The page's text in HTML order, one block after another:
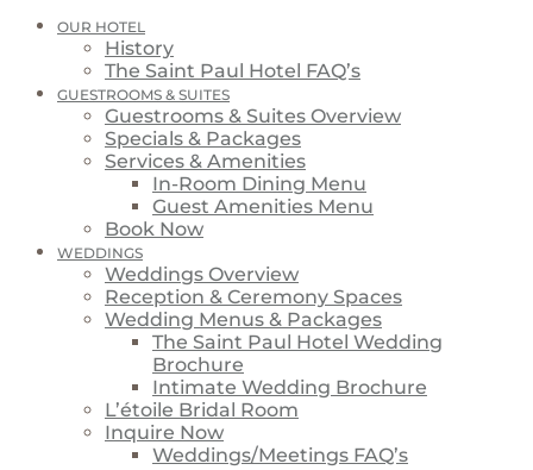
OUR HOTEL
History
The Saint Paul Hotel FAQ’s
GUESTROOMS & SUITES
Guestrooms & Suites Overview
Specials & Packages
Services & Amenities
In-Room Dining Menu
Guest Amenities Menu
Book Now
WEDDINGS
Weddings Overview
Reception & Ceremony Spaces
Wedding Menus & Packages
The Saint Paul Hotel Wedding
Brochure
Intimate Wedding Brochure
L’étoile Bridal Room
Inquire Now
Weddings/Meetings FAQ’s